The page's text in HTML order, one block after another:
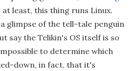
at least, this thing runs Linux.
glimpse of the tell-tale penguin
say the Telikin's OS itself is so
to determine which
down, in fact, that it's